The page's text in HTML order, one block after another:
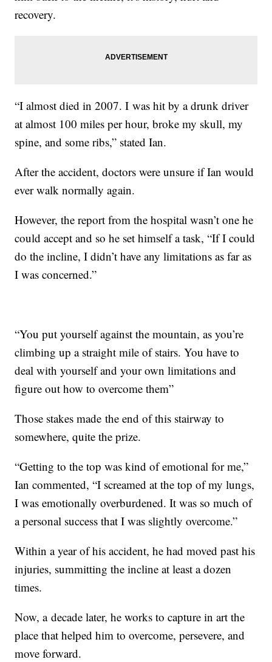
recovery.
“I almost died in 2007. I was hit by a drunk driver
at almost 100 miles per hour, broke my skull, my
spine, and some ribs,” stated Ian.
After the accident, doctors were unsure if Ian would
ever walk normally again.
However, the report from the hospital wasn’t one he
could accept and so he set himself a task, “If I could
do the incline, I didn’t have any limitations as far as
I was concerned.”
“You put yourself against the mountain, as you’re
climbing up a straight mile of stairs. You have to
deal with yourself and your own limitations and
figure out how to overcome them”
Those stakes made the end of this stairway to
somewhere, quite the prize.
“Getting to the top was kind of emotional for me,”
Ian commented, “I screamed at the top of my lungs,
I was emotionally overburdened. It was so much of
a personal success that I was slightly overcome.”
Within a year of his accident, he had moved past his
injuries, summitting the incline at least a dozen
times.
Now, a decade later, he works to capture in art the
place that helped him to overcome, persevere, and
move forward.